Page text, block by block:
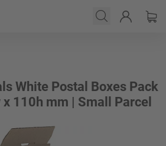
White Postal Boxes Pack
110h mm | Small Parcel